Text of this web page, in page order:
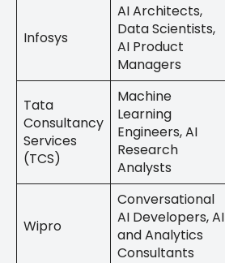
Infosys
AI Architects,
Data Scientists,
AI Product
Managers
Tata
Consultancy
Services
(TCS)
Machine
Learning
Engineers, AI
Research
Analysts
Wipro
Conversational
AI Developers, AI
and Analytics
Consultants